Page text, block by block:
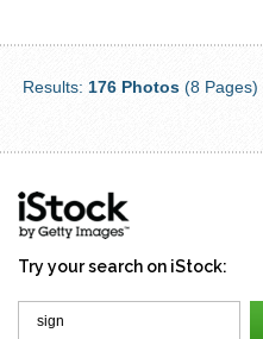
Results: 176 Photos (8 Pages)
Try your search on iStock: